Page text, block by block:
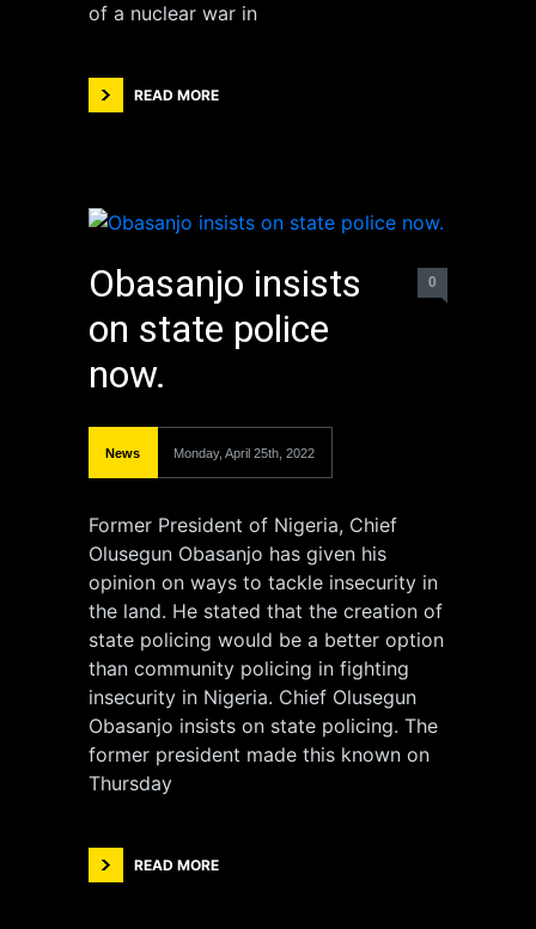
of a nuclear war in
READ MORE
Obasanjo insists
on state police
now.
0
News Monday, April 25th, 2022
Former President of Nigeria, Chief
Olusegun Obasanjo has given his
opinion on ways to tackle insecurity in
the land. He stated that the creation of
state policing would be a better option
than community policing in fighting
insecurity in Nigeria. Chief Olusegun
Obasanjo insists on state policing. The
former president made this known on
Thursday
READ MORE